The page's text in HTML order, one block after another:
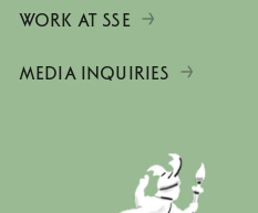
WORK AT SSE
MEDIA INQUIRIES